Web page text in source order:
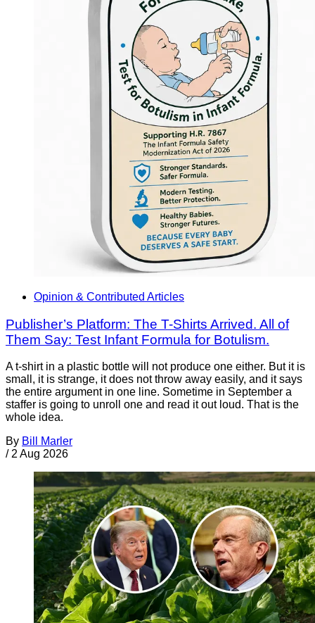
Opinion & Contributed Articles
Publisher’s Platform: The T-Shirts Arrived. All of
Them Say: Test Infant Formula for Botulism.
A t-shirt in a plastic bottle will not produce one either. But it is
small, it is strange, it does not throw away easily, and it says
the entire argument in one line. Sometime in September a
staffer is going to unroll one and read it out loud. That is the
whole idea.
By Bill Marler
/ 2 Aug 2026